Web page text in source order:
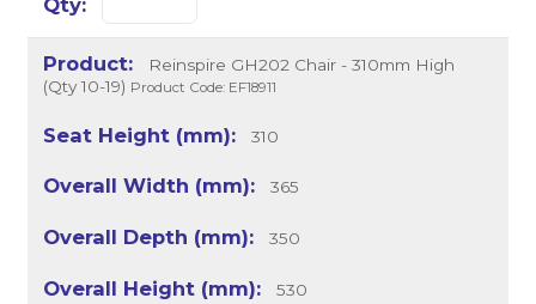
Reinspire GH202 Chair - 310mm High
(Qty 10-19) Product Code: EF18911
310
365
350
530